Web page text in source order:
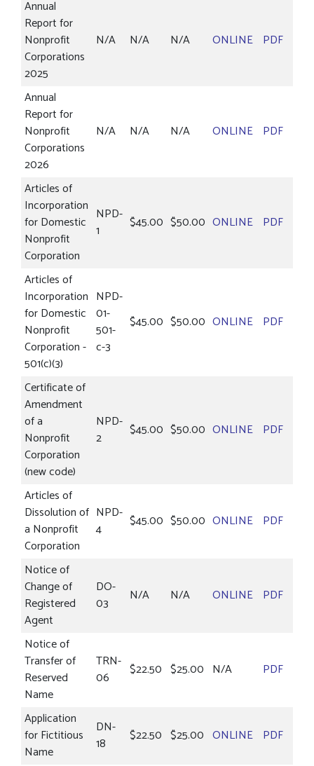
Annual
Report for
Nonprofit
Corporations
2025
N/A N/A N/A ONLINE PDF
Annual
Report for
Nonprofit
Corporations
2026
N/A N/A N/A ONLINE PDF
Articles of
Incorporation
for Domestic
Nonprofit
Corporation
NPD-
1
$45.00 $50.00 ONLINE PDF
Articles of
Incorporation
for Domestic
Nonprofit
Corporation -
501(c)(3)
NPD-
01-
501-
c-3
$45.00 $50.00 ONLINE PDF
Certificate of
Amendment
of a
Nonprofit
Corporation
(new code)
NPD-
2
$45.00 $50.00 ONLINE PDF
Articles of
Dissolution of
a Nonprofit
Corporation
NPD-
4
$45.00 $50.00 ONLINE PDF
Notice of
Change of
Registered
Agent
DO-
03
N/A N/A ONLINE PDF
Notice of
Transfer of
Reserved
Name
TRN-
06
$22.50 $25.00 N/A PDF
Application
for Fictitious
Name
DN-
18
$22.50 $25.00 ONLINE PDF